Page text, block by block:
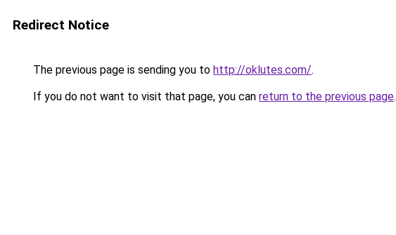
Redirect Notice
The previous page is sending you to http://oklutes.com/.
If you do not want to visit that page, you can return to the previous page.